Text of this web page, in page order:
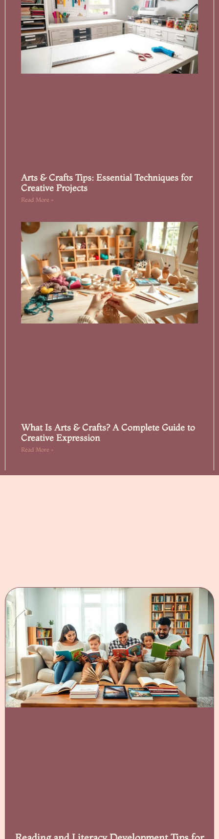
Arts & Crafts Tips: Essential Techniques for
Creative Projects
Read More »
What Is Arts & Crafts? A Complete Guide to
Creative Expression
Read More »